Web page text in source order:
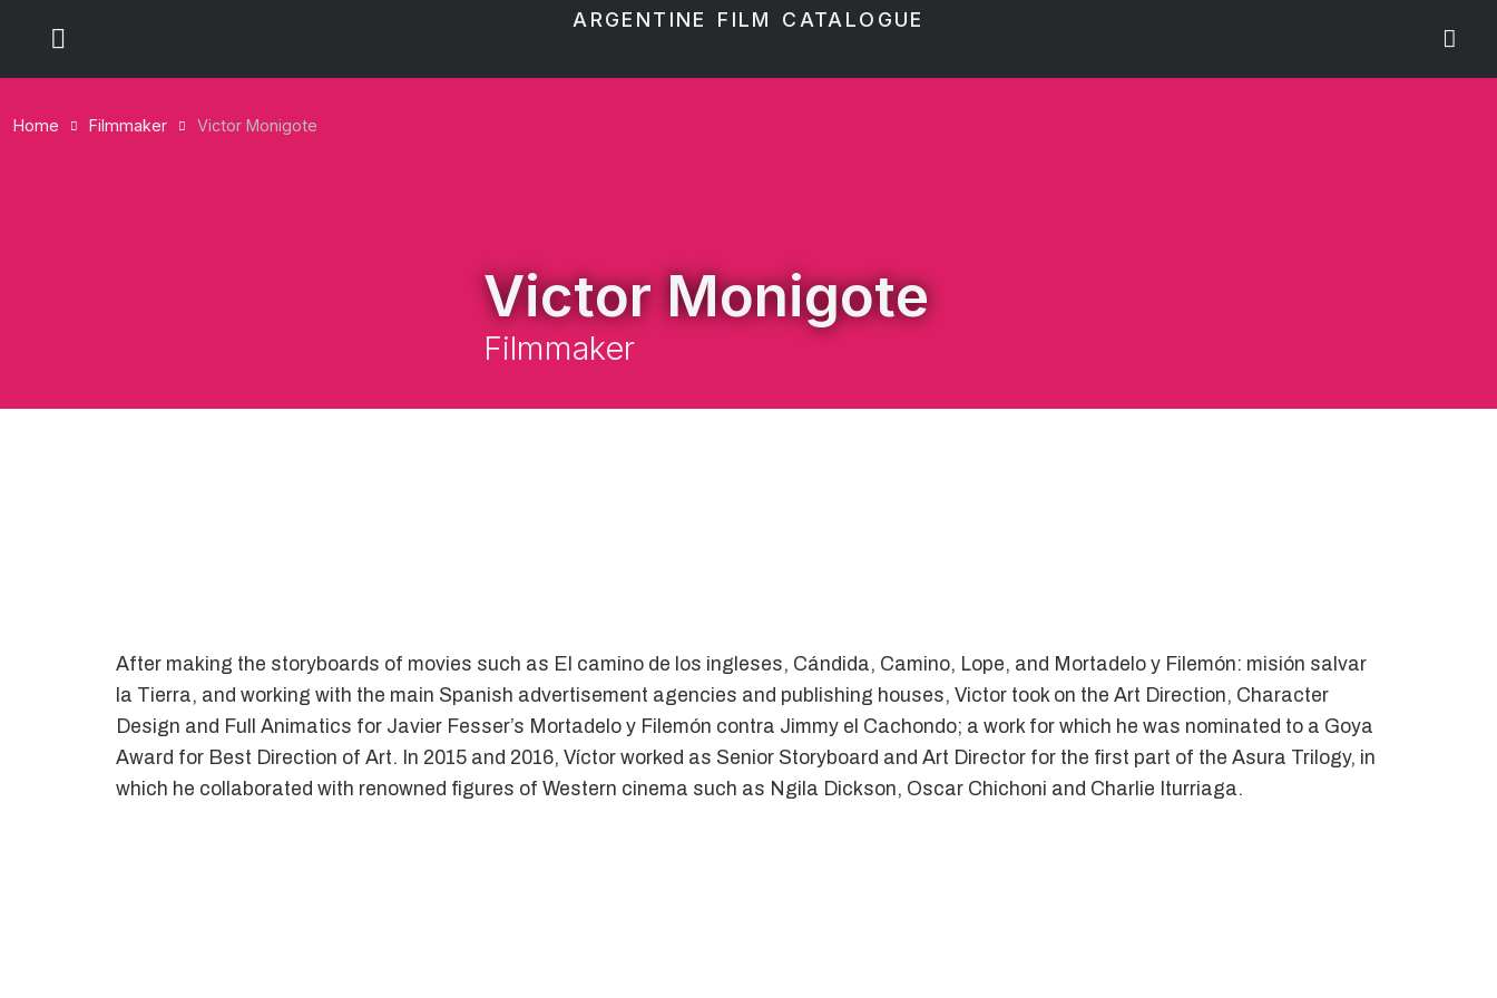
ARGENTINE FILM CATALOGUE
Home Filmmaker Victor Monigote
Victor Monigote
Filmmaker
After making the storyboards of movies such as El camino de los ingleses, Cándida, Camino, Lope, and Mortadelo y Filemón: misión salvar
la Tierra, and working with the main Spanish advertisement agencies and publishing houses, Victor took on the Art Direction, Character
Design and Full Animatics for Javier Fesser’s Mortadelo y Filemón contra Jimmy el Cachondo; a work for which he was nominated to a Goya
Award for Best Direction of Art. In 2015 and 2016, Víctor worked as Senior Storyboard and Art Director for the first part of the Asura Trilogy, in
which he collaborated with renowned figures of Western cinema such as Ngila Dickson, Oscar Chichoni and Charlie Iturriaga.